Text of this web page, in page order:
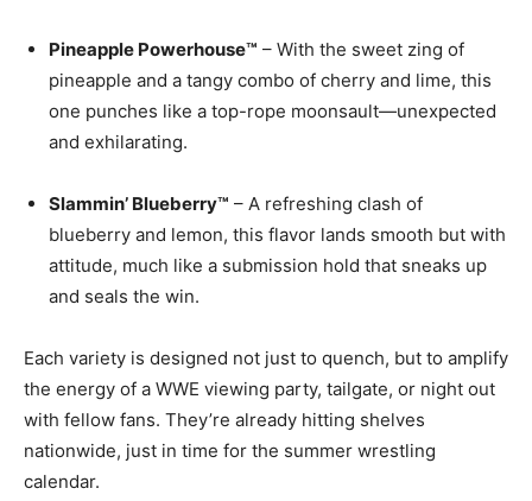
Pineapple Powerhouse™ – With the sweet zing of
pineapple and a tangy combo of cherry and lime, this
one punches like a top-rope moonsault—unexpected
and exhilarating.
Slammin’ Blueberry™ – A refreshing clash of
blueberry and lemon, this flavor lands smooth but with
attitude, much like a submission hold that sneaks up
and seals the win.
Each variety is designed not just to quench, but to amplify
the energy of a WWE viewing party, tailgate, or night out
with fellow fans. They’re already hitting shelves
nationwide, just in time for the summer wrestling
calendar.